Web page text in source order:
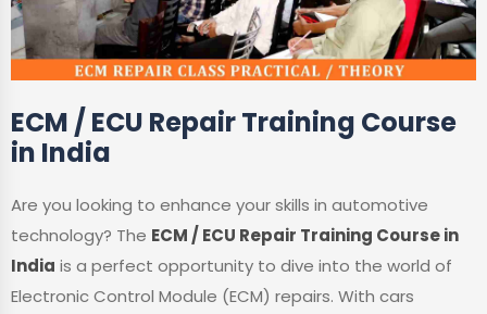
ECM / ECU Repair Training Course
in India
Are you looking to enhance your skills in automotive
technology? The ECM / ECU Repair Training Course in
India is a perfect opportunity to dive into the world of
Electronic Control Module (ECM) repairs. With cars